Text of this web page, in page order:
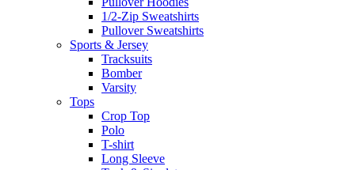
1/2-Zip Sweatshirts
Pullover Sweatshirts
Sports & Jersey
Tracksuits
Bomber
Varsity
Tops
Crop Top
Polo
T-shirt
Long Sleeve